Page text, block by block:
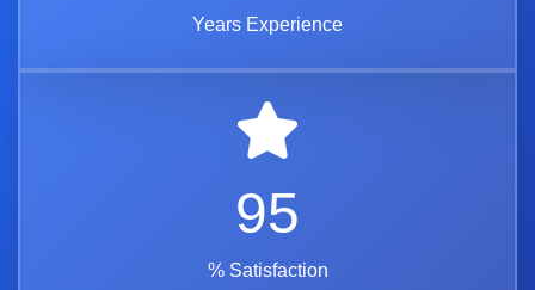
Years Experience
95
% Satisfaction